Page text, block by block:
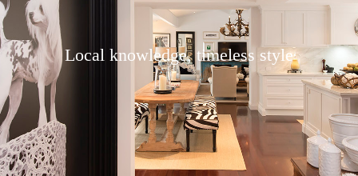
Local knowledge, timeless style